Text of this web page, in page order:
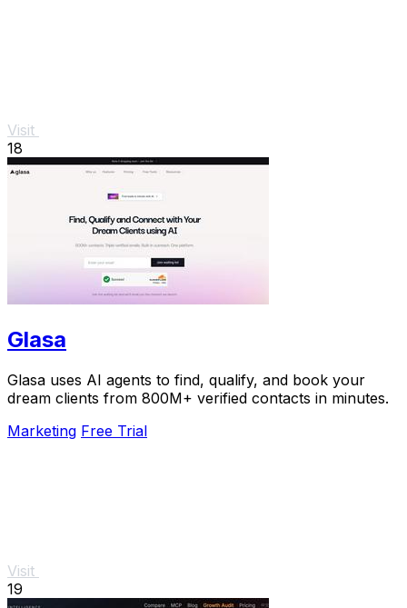
Visit
18
Glasa
Glasa uses AI agents to find, qualify, and book your
dream clients from 800M+ verified contacts in minutes.
Marketing Free Trial
Visit
19